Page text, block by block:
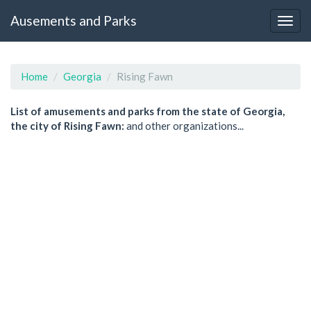
Ausements and Parks
Home Georgia Rising Fawn
List of amusements and parks from the state of Georgia,
the city of Rising Fawn: and other organizations...